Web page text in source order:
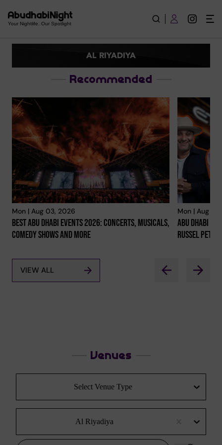
Your Nightlife. Our Spotlight
AL RIYADIYA
Recommended
Mon | Aug 03, 2026
Best Abu Dhabi Events 2026: Concerts, Musicals,
Comedy Shows And More
Mon | Aug
Abu Dhabi
Russel
VIEW ALL
Venues
Select Venue Type
Al Riyadiya